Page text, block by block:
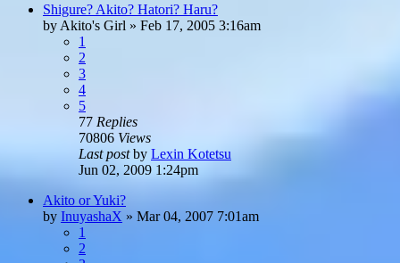
Shigure? Akito? Hatori? Haru?
by Akito's Girl » Feb 17, 2005 3:16am
1
2
3
4
5
77 Replies
70806 Views
Last postby Lexin Kotetsu
Jun 02, 2009 1:24pm
Akito or Yuki?
by InuyashaX » Mar 04, 2007 7:01am
1
2